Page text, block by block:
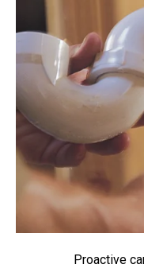
Proactive